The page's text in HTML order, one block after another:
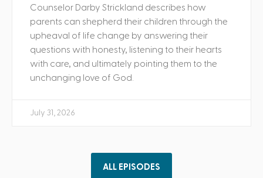
Counselor Darby Strickland describes how
parents can shepherd their children through the
upheaval of life change by answering their
questions with honesty, listening to their hearts
with care, and ultimately pointing them to the
unchanging love of God.
July 31, 2026
ALL EPISODES